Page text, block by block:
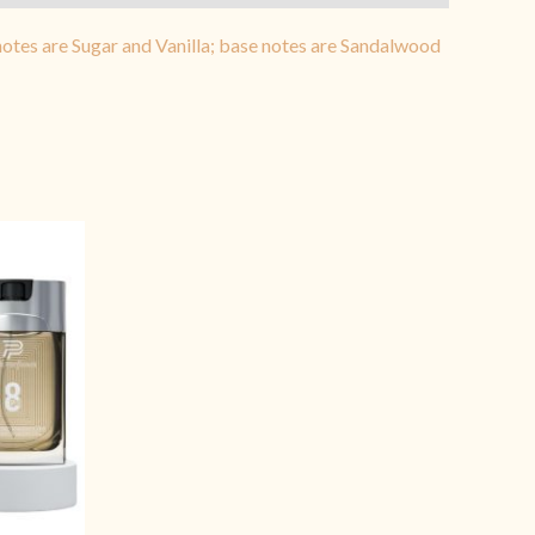
are Sugar and Vanilla; base notes are Sandalwood